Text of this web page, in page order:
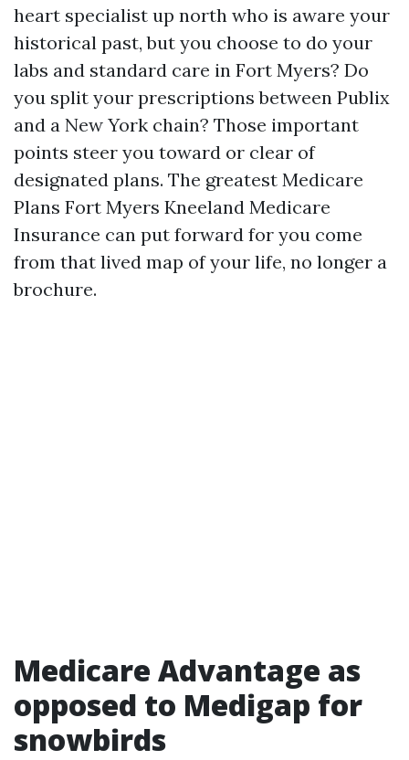
heart specialist up north who is aware your
historical past, but you choose to do your
labs and standard care in Fort Myers? Do
you split your prescriptions between Publix
and a New York chain? Those important
points steer you toward or clear of
designated plans. The greatest Medicare
Plans Fort Myers Kneeland Medicare
Insurance can put forward for you come
from that lived map of your life, no longer a
brochure.
Medicare Advantage as
opposed to Medigap for
snowbirds